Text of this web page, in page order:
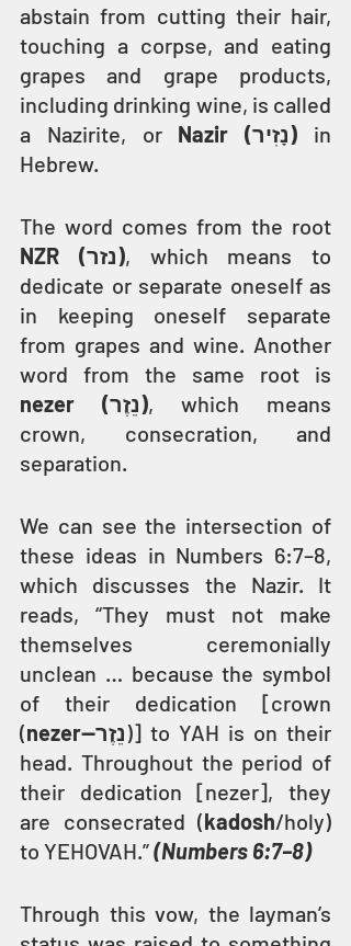
abstain from cutting their hair,
touching a corpse, and eating
grapes and grape products,
including drinking wine, is called
a Nazirite, or
Nazir (נָזִיר) in
Hebrew.
NZR (נזר), which means to
dedicate or separate oneself as
in keeping oneself separate
from grapes and wine. Another
nezer (נֵזֶר), which means
crown, consecration, and
separation.
We can see the intersection of
these ideas in Numbers 6:7–8,
which discusses the Nazir. It
reads, “They must not make
themselves ceremonially
unclean … because the symbol
of their dedication [crown
(
nezer—נֵזֶר)] to YAH is on their
head. Throughout the period of
their dedication [nezer], they
are consecrated (kadosh/holy)
to YEHOVAH.” (Numbers 6:7–8)
Through this vow, the layman’s